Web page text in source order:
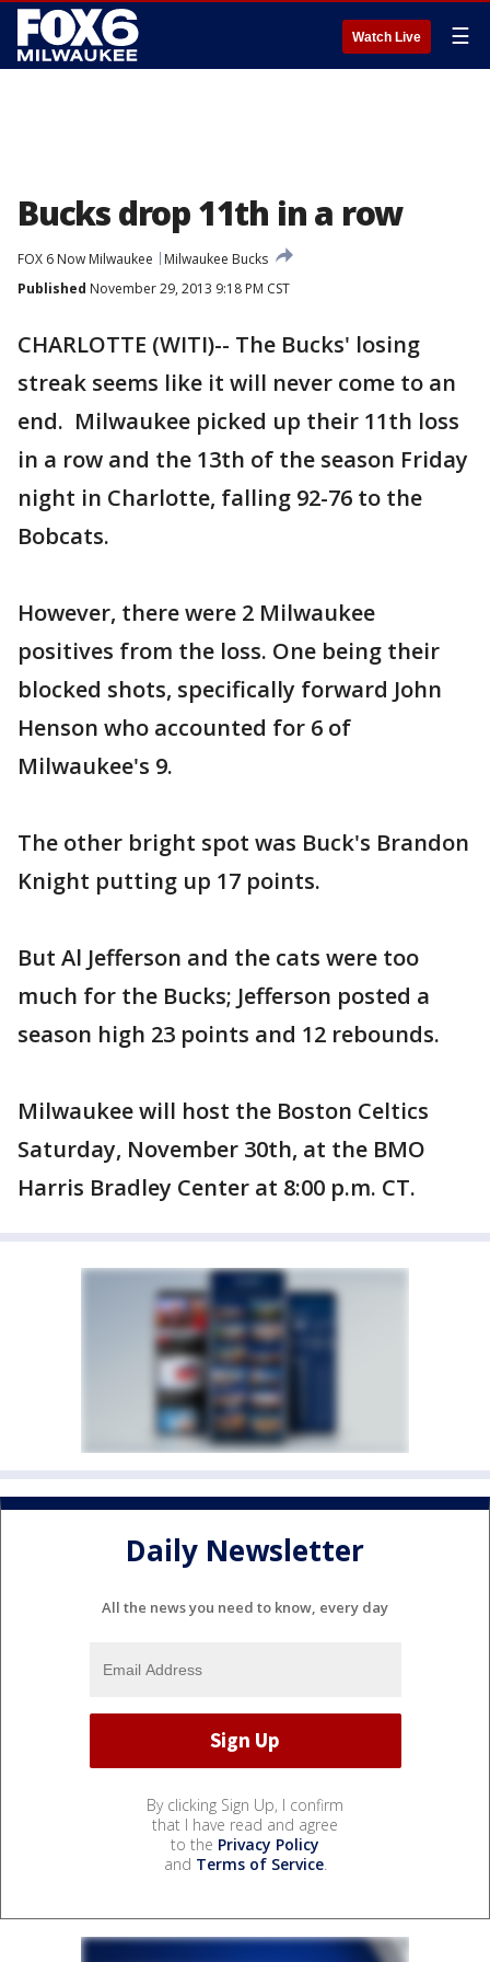
Watch Live ☰
Bucks drop 11th in a row
FOX 6 Now Milwaukee
Milwaukee Bucks
Published November 29, 2013 9:18 PM CST
CHARLOTTE (WITI)-- The Bucks' losing
streak seems like it will never come to an
end. Milwaukee picked up their 11th loss
in a row and the 13th of the season Friday
night in Charlotte, falling 92-76 to the
Bobcats.
However, there were 2 Milwaukee
positives from the loss. One being their
blocked shots, specifically forward John
Henson who accounted for 6 of
Milwaukee's 9.
The other bright spot was Buck's Brandon
Knight putting up 17 points.
But Al Jefferson and the cats were too
much for the Bucks; Jefferson posted a
season high 23 points and 12 rebounds.
Milwaukee will host the Boston Celtics
Saturday, November 30th, at the BMO
Harris Bradley Center at 8:00 p.m. CT.
Daily Newsletter
All the news you need to know, every day
By clicking Sign Up, I confirm
that I have read and agree
to the Privacy Policy
and Terms of Service.